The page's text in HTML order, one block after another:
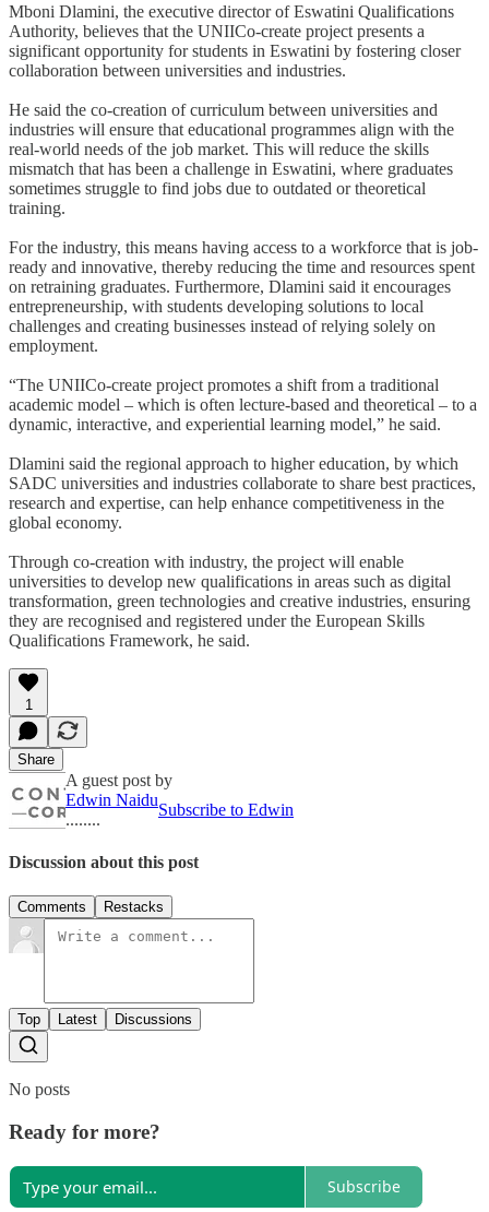
Mboni Dlamini, the executive director of Eswatini Qualifications
Authority, believes that the UNIICo-create project presents a
significant opportunity for students in Eswatini by fostering closer
collaboration between universities and industries.
He said the co-creation of curriculum between universities and
industries will ensure that educational programmes align with the
real-world needs of the job market. This will reduce the skills
mismatch that has been a challenge in Eswatini, where graduates
sometimes struggle to find jobs due to outdated or theoretical
training.
For the industry, this means having access to a workforce that is job-
ready and innovative, thereby reducing the time and resources spent
on retraining graduates. Furthermore, Dlamini said it encourages
entrepreneurship, with students developing solutions to local
challenges and creating businesses instead of relying solely on
employment.
“The UNIICo-create project promotes a shift from a traditional
academic model – which is often lecture-based and theoretical – to a
dynamic, interactive, and experiential learning model,” he said.
Dlamini said the regional approach to higher education, by which
SADC universities and industries collaborate to share best practices,
research and expertise, can help enhance competitiveness in the
global economy.
Through co-creation with industry, the project will enable
universities to develop new qualifications in areas such as digital
transformation, green technologies and creative industries, ensuring
they are recognised and registered under the European Skills
Qualifications Framework, he said.
1
Share
A guest post by
Edwin Naidu
........
Subscribe to Edwin
Discussion about this post
Comments Restacks
Top Latest Discussions
No posts
Ready for more?
Subscribe